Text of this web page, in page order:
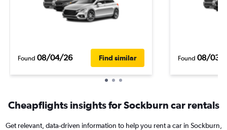
Found 08/04/26 Find similar Found 08/03/
Cheapflights insights for Sockburn car rentals
Get relevant, data-driven information to help you rent a car in Sockburn,